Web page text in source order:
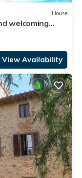
House
welcoming
style of
View Availability